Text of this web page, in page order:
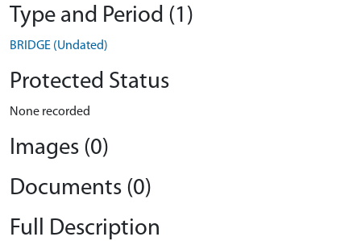
Type and Period (1)
BRIDGE (Undated)
Protected Status
None recorded
Images (0)
Documents (0)
Full Description